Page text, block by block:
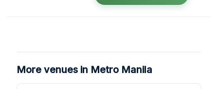
More venues in Metro Manila